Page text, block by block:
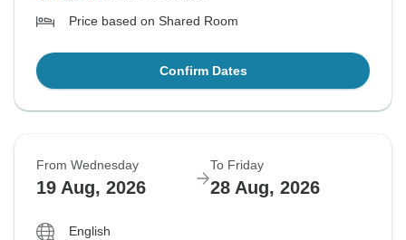
Price based on Shared Room
Confirm Dates
From Wednesday
19 Aug, 2026
To Friday
28 Aug, 2026
English